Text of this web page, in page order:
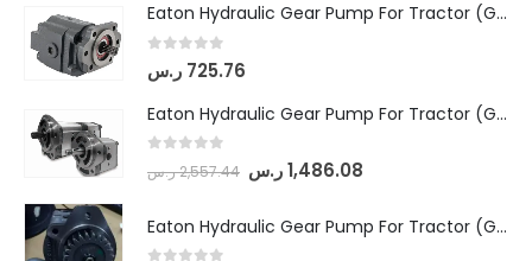
Eaton Hydraulic Gear Pump For Tractor (GD5-16.5A-20FR-20-IN)- Mahindra & Mahindra (C35 Compact Series) tractor
out of 5
725.76 ر.س
Eaton Hydraulic Gear Pump For Tractor (GD5-18-8-G9FFR-20-IN)- Mahindra & Mahindra (Arjun 555, Arjun 605) tractor
2,557.44ر.س 1,486.08 ر.س
Eaton Hydraulic Gear Pump For Tractor (GD5-20-12-A9FFL-20-IN212)